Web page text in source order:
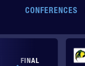
Skip to main content
CONFERENCES
FINAL